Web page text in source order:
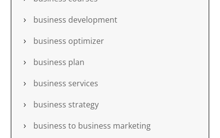
business development
business optimizer
business plan
business services
business strategy
business to business marketing